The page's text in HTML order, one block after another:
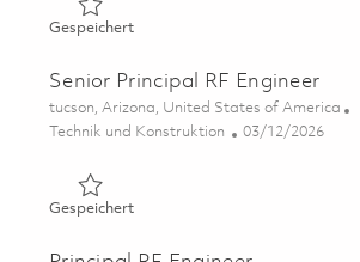
GespeichertGespeichert Principal
Senior Principal RF Engineer
Ort
tucson, Arizona, United States of America
Kategorie
Technik und Konstruktion Posted Date
03/12/2026
GespeichertGespeichert Senior Principal RF